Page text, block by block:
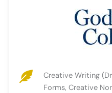
Creative Writing
Forms, Creative